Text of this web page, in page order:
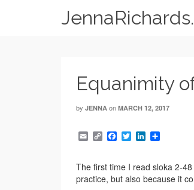
Equanimity
by JENNA on MARCH 12, 2017
EmailCopy
Link
Facebook
TwitterLinkedIn
The first time I read sloka 2-
practice, but also because it